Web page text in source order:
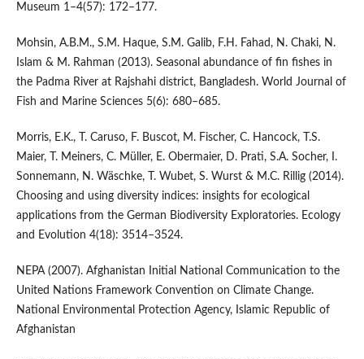
Museum 1–4(57): 172–177.
Mohsin, A.B.M., S.M. Haque, S.M. Galib, F.H. Fahad, N. Chaki, N.
Islam & M. Rahman (2013). Seasonal abundance of fin fishes in
the Padma River at Rajshahi district, Bangladesh. World Journal of
Fish and Marine Sciences 5(6): 680–685.
Morris, E.K., T. Caruso, F. Buscot, M. Fischer, C. Hancock, T.S.
Maier, T. Meiners, C. Müller, E. Obermaier, D. Prati, S.A. Socher, I.
Sonnemann, N. Wäschke, T. Wubet, S. Wurst & M.C. Rillig (2014).
Choosing and using diversity indices: insights for ecological
applications from the German Biodiversity Exploratories. Ecology
and Evolution 4(18): 3514–3524.
NEPA (2007). Afghanistan Initial National Communication to the
United Nations Framework Convention on Climate Change.
National Environmental Protection Agency, Islamic Republic of
Afghanistan